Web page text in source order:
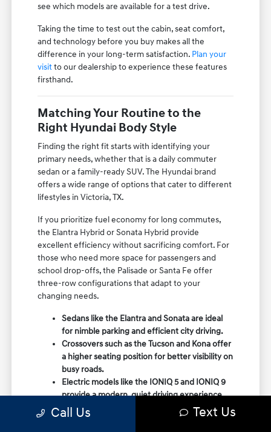
see which models are available for a test drive.
Taking the time to test out the cabin, seat comfort,
and technology before you buy makes all the
difference in your long-term satisfaction. Plan your
visitto our dealership to experience these features
firsthand.
Matching Your Routine to the
Right Hyundai Body Style
Finding the right fit starts with identifying your
primary needs, whether that is a daily commuter
sedan or a family-ready SUV. The Hyundai brand
offers a wide range of options that cater to different
lifestyles in Victoria, TX.
If you prioritize fuel economy for long commutes,
the Elantra Hybrid or Sonata Hybrid provide
excellent efficiency without sacrificing comfort. For
those who need more space for passengers and
school drop-offs, the Palisade or Santa Fe offer
three-row configurations that adapt to your
changing needs.
Sedans like the Elantra and Sonata are ideal
for nimble parking and efficient city driving.
Crossovers such as the Tucson and Kona offer
a higher seating position for better visibility on
busy roads.
Electric models like the IONIQ 5 and IONIQ 9
provide a modern, quiet driving experience
with impressive range and charging
capabilities.
Call Us Text Us